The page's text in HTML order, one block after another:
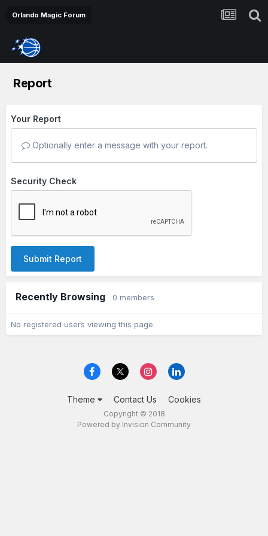
Orlando Magic Forum
Report
Your Report
Optionally enter a message with your report.
Security Check
Submit Report
Recently Browsing 0 members
No registered users viewing this page.
Theme Contact Us Cookies
Copyright © 2018
Powered by Invision Community